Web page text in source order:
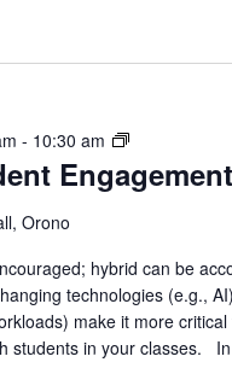
- 10:30 am
Strategies
for
Student
of
Practice
Orono
hybrid can be
technologies (e.g.,
make it more
students in your classes.